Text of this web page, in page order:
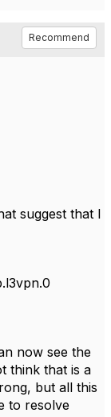
Recommend
suggest that I
now see the
think that is a
but all this
to resolve